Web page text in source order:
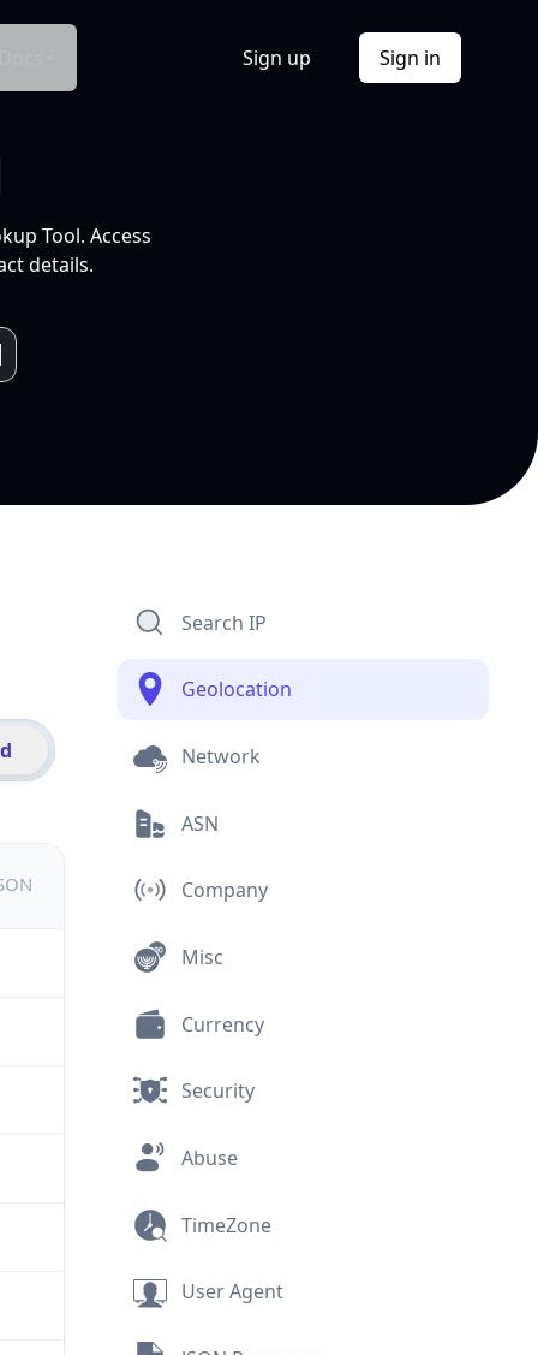
Sign up Sign in
Tool. Access
details.
Search IP
Geolocation
Network
ASN
Company
Misc
Currency
Security
Abuse
TimeZone
User Agent